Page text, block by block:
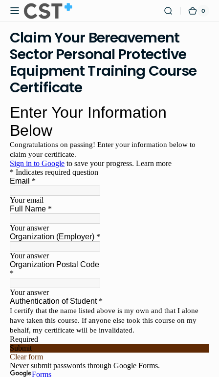
Skip to
content
Certified
Training
Cart
0
0
Claim Your Bereavement
Sector Personal Protective
Equipment Training Course
Certificate